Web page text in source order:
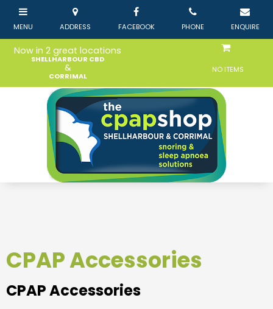
Now in 2 great locations
SHELLHARBOUR CBD
&
CORRIMAL
NO ITEMS
CPAP Accessories
CPAP Accessories